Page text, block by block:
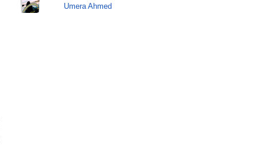
Umera Ahmed